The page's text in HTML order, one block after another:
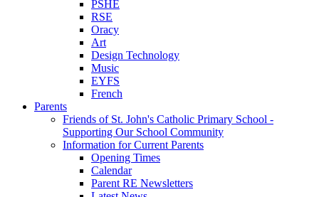
PSHE
RSE
Oracy
Art
Design Technology
Music
EYFS
French
Parents
Friends of St. John's Catholic Primary School -
Supporting Our School Community
Information for Current Parents
Opening Times
Calendar
Parent RE Newsletters